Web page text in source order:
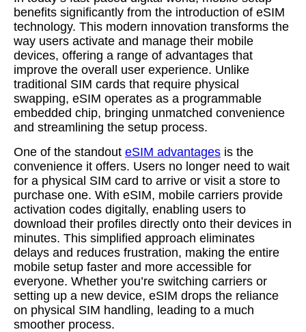
benefits significantly from the introduction of eSIM
technology. This modern innovation transforms the
way users activate and manage their mobile
devices, offering a range of advantages that
improve the overall user experience. Unlike
traditional SIM cards that require physical
swapping, eSIM operates as a programmable
embedded chip, bringing unmatched convenience
and streamlining the setup process.
One of the standout eSIM advantages is the
convenience it offers. Users no longer need to wait
for a physical SIM card to arrive or visit a store to
purchase one. With eSIM, mobile carriers provide
activation codes digitally, enabling users to
download their profiles directly onto their devices in
minutes. This simplified approach eliminates
delays and reduces frustration, making the entire
mobile setup faster and more accessible for
everyone. Whether you’re switching carriers or
setting up a new device, eSIM drops the reliance
on physical SIM handling, leading to a much
smoother process.